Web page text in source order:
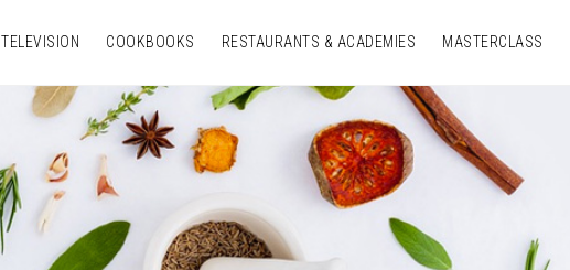
TELEVISION COOKBOOKS RESTAURANTS & ACADEMIES MASTERCLASS